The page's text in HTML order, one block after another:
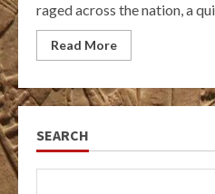
raged across the nation, a
Read More
SEARCH